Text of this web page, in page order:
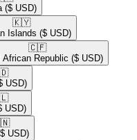
($ USD)
🇰🇾​
Islands ($ USD)
🇨🇫​
African Republic ($ USD)
USD)
USD)
USD)